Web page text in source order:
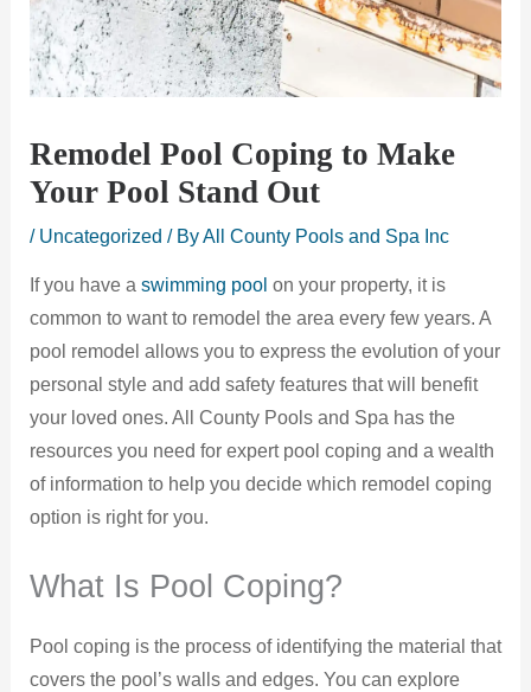
Remodel Pool Coping to Make
Your Pool Stand Out
/ Uncategorized / ByAll County Pools and Spa Inc
If you have a swimming pool on your property, it is
common to want to remodel the area every few years. A
pool remodel allows you to express the evolution of your
personal style and add safety features that will benefit
your loved ones. All County Pools and Spa has the
resources you need for expert pool coping and a wealth
of information to help you decide which remodel coping
option is right for you.
What Is Pool Coping?
Pool coping is the process of identifying the material that
covers the pool’s walls and edges. You can explore